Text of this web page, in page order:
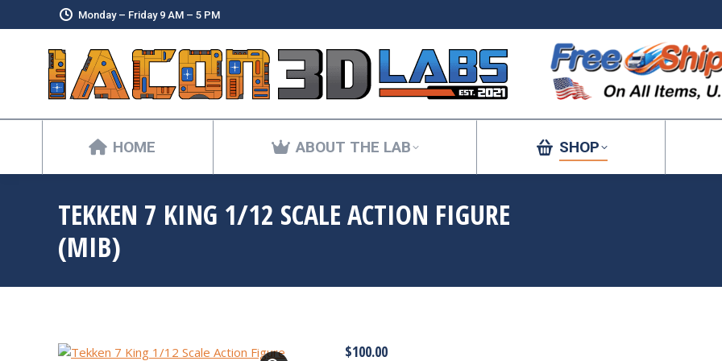
Monday – Friday 9 AM – 5 PM
HOME ABOUT THE LAB SHOP
TEKKEN 7 KING 1/12 SCALE ACTION FIGURE
(MIB)
$100.00